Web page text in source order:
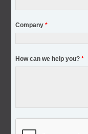
Company*
How can we help you?*